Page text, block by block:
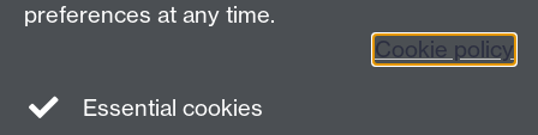
Twitter Facebook
preferences at any time.
Cookie policy
Essential cookies